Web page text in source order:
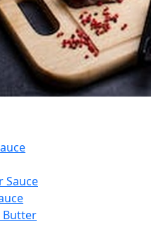
Sauce
Butter